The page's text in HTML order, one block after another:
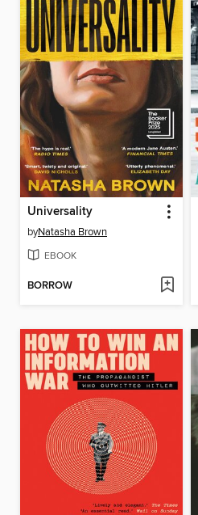
Universality
byNatasha Brown
EBOOK
BORROW